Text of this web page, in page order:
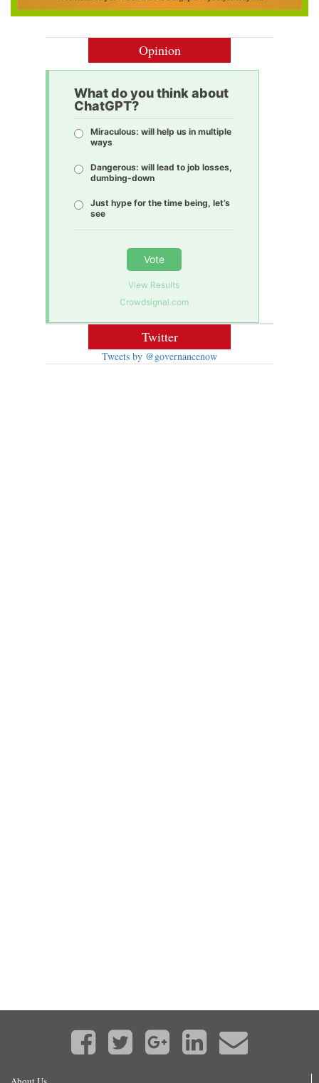
Opinion
What do you think about
ChatGPT?
Miraculous: will help us in multiple
ways
Dangerous: will lead to job losses,
dumbing-down
Just hype for the time being, let’s
see
Vote
View Results
Crowdsignal.com
Twitter
Tweets by @governancenow